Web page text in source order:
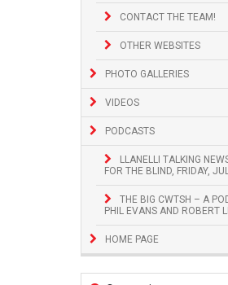
CONTACT THE TEAM!
OTHER WEBSITES
PHOTO GALLERIES
VIDEOS
PODCASTS
LLANELLI TALKING
FOR THE BLIND, FRIDAY,
THE BIG CWTSH – A
PHIL EVANS AND ROBERT
HOME PAGE